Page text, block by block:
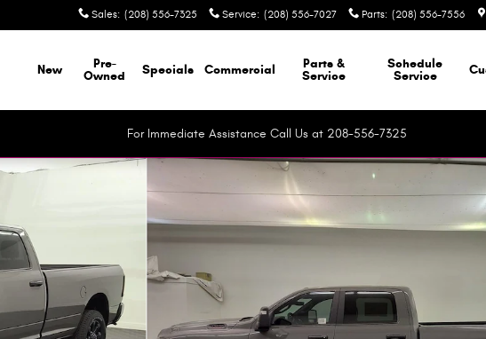
Sales: (208) 556-7325 Service: (208) 556-7027 Parts: (208) 556-7556
New
Pre-
Owned
Specials Commercial
Parts &
Service
Schedule
Service
For Immediate Assistance Call Us at 208-556-7325
BOX Pickup Photo 1 of 41